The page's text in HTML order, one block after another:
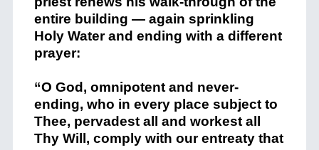
entire building — again sprinkling
Holy Water and ending with a different
prayer:
“O God, omnipotent and never-
ending, who in every place subject to
Thee, pervadest all and workest all
Thy Will, comply with our entreaty that